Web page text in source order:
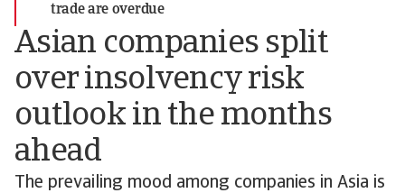
trade are overdue
Asian companies split
over insolvency risk
outlook in the months
ahead
The prevailing mood among companies in Asia is